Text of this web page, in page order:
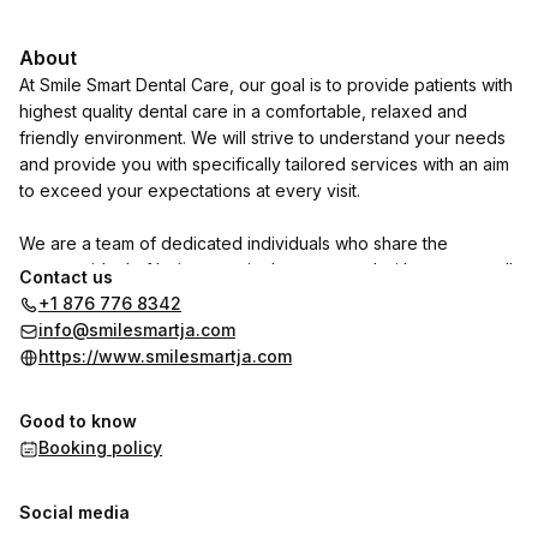
About
At Smile Smart Dental Care, our goal is to provide patients with
highest quality dental care in a comfortable, relaxed and
friendly environment. We will strive to understand your needs
and provide you with specifically tailored services with an aim
to exceed your expectations at every visit.
We are a team of dedicated individuals who share the
common ideal of being genuinely concerned with your overall
health and self-esteem. Or aim is to ensure that you leave with
a dazzling SMART SMILE.
Contact us
+1 876 776 8342
info@smilesmartja.com
https://www.smilesmartja.com
Good to know
Booking policy
Social media